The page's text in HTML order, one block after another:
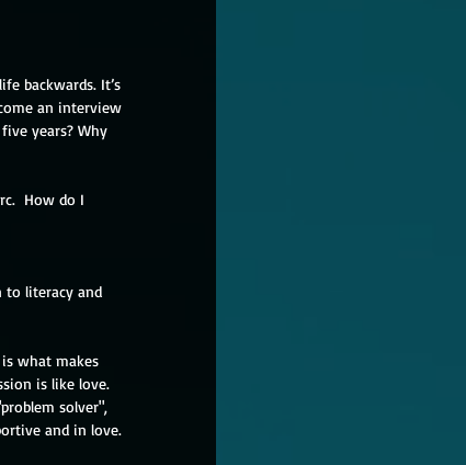
backwards. It’s
an interview
years? Why
How do I
to literacy and
what makes
is like love.
solver",
and in love.